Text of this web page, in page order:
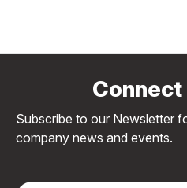
Subscribe to our Newsletter
company news and events.